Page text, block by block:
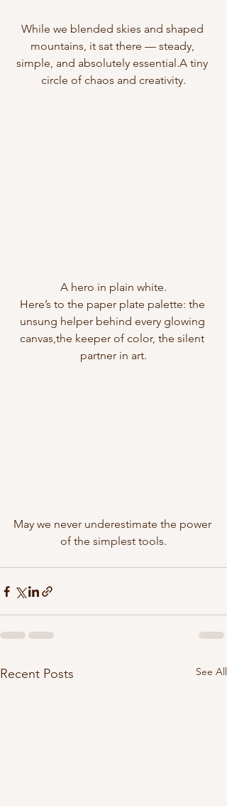
While we blended skies and shaped
mountains, it sat there — steady,
simple, and absolutely essential.A tiny
circle of chaos and creativity.
A hero in plain white.
Here’s to the paper plate palette: the
unsung helper behind every glowing
canvas,the keeper of color, the silent
partner in art.
May we never underestimate the power
of the simplest tools.
Recent Posts See All